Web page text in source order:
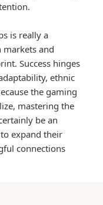
is really a
markets and
Success hinges
ethnic
the gaming
mastering the
be an
expand their
connections